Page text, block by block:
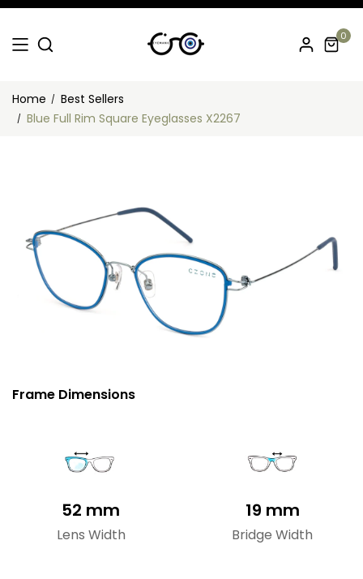
0
Home
Best Sellers
Blue Full Rim Square Eyeglasses X2267
Frame Dimensions
52 mm
Lens Width
19 mm
Bridge Width